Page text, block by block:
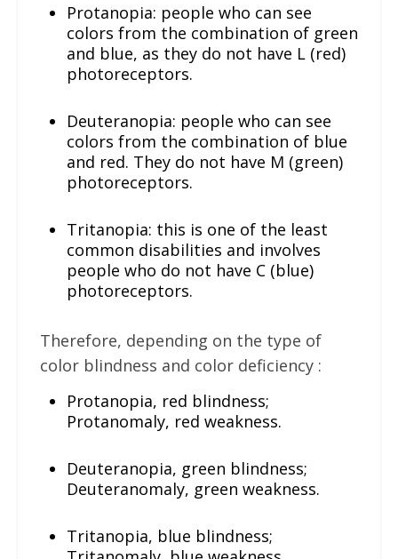
Protanopia: people who can see
colors from the combination of green
and blue, as they do not have L (red)
photoreceptors.
Deuteranopia: people who can see
colors from the combination of blue
and red. They do not have M (green)
photoreceptors.
Tritanopia: this is one of the least
common disabilities and involves
people who do not have C (blue)
photoreceptors.
Therefore, depending on the type of
color blindness and color deficiency :
Protanopia, red blindness;
Protanomaly, red weakness.
Deuteranopia, green blindness;
Deuteranomaly, green weakness.
Tritanopia, blue blindness;